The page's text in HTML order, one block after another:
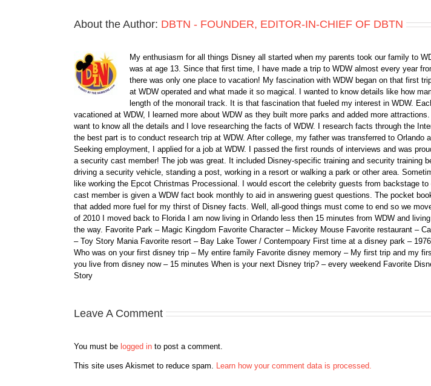
About the Author: DBTN - FOUNDER, EDITOR-IN-CHIEF OF DBTN
My enthusiasm for all things Disney all started when my parents took our family to
was at age 13. Since that first time, I have made a trip to WDW almost every year
there was only one place to vacation! My fascination with WDW began on that first
at WDW operated and what made it so magical. I wanted to know details like how
length of the monorail track. It is that fascination that fueled my interest in WDW.
vacationed at WDW, I learned more about WDW as they built more parks and added more attractions.
want to know all the details and I love researching the facts of WDW. I research facts through the
the best part is to conduct research trip at WDW. After college, my father was transferred to Orlando
Seeking employment, I applied for a job at WDW. I passed the first rounds of interviews and was
a security cast member! The job was great. It included Disney-specific training and security training
driving a security vehicle, standing a post, working in a resort or walking a park or other area.
like working the Epcot Christmas Processional. I would escort the celebrity guests from backstage
cast member is given a WDW fact book monthly to aid in answering guest questions. The pocket
that added more fuel for my thirst of Disney facts. Well, all-good things must come to end so we
of 2010 I moved back to Florida I am now living in Orlando less then 15 minutes from WDW and
the way. Favorite Park – Magic Kingdom Favorite Character – Mickey Mouse Favorite restaurant –
– Toy Story Mania Favorite resort – Bay Lake Tower / Contempoary First time at a disney park –
Who was on your first disney trip – My entire family Favorite disney memory – My first trip and my
you live from disney now – 15 minutes When is your next Disney trip? – every weekend Favorite
Story
Leave A Comment
You must be logged in to post a comment.
This site uses Akismet to reduce spam. Learn how your comment data is processed.